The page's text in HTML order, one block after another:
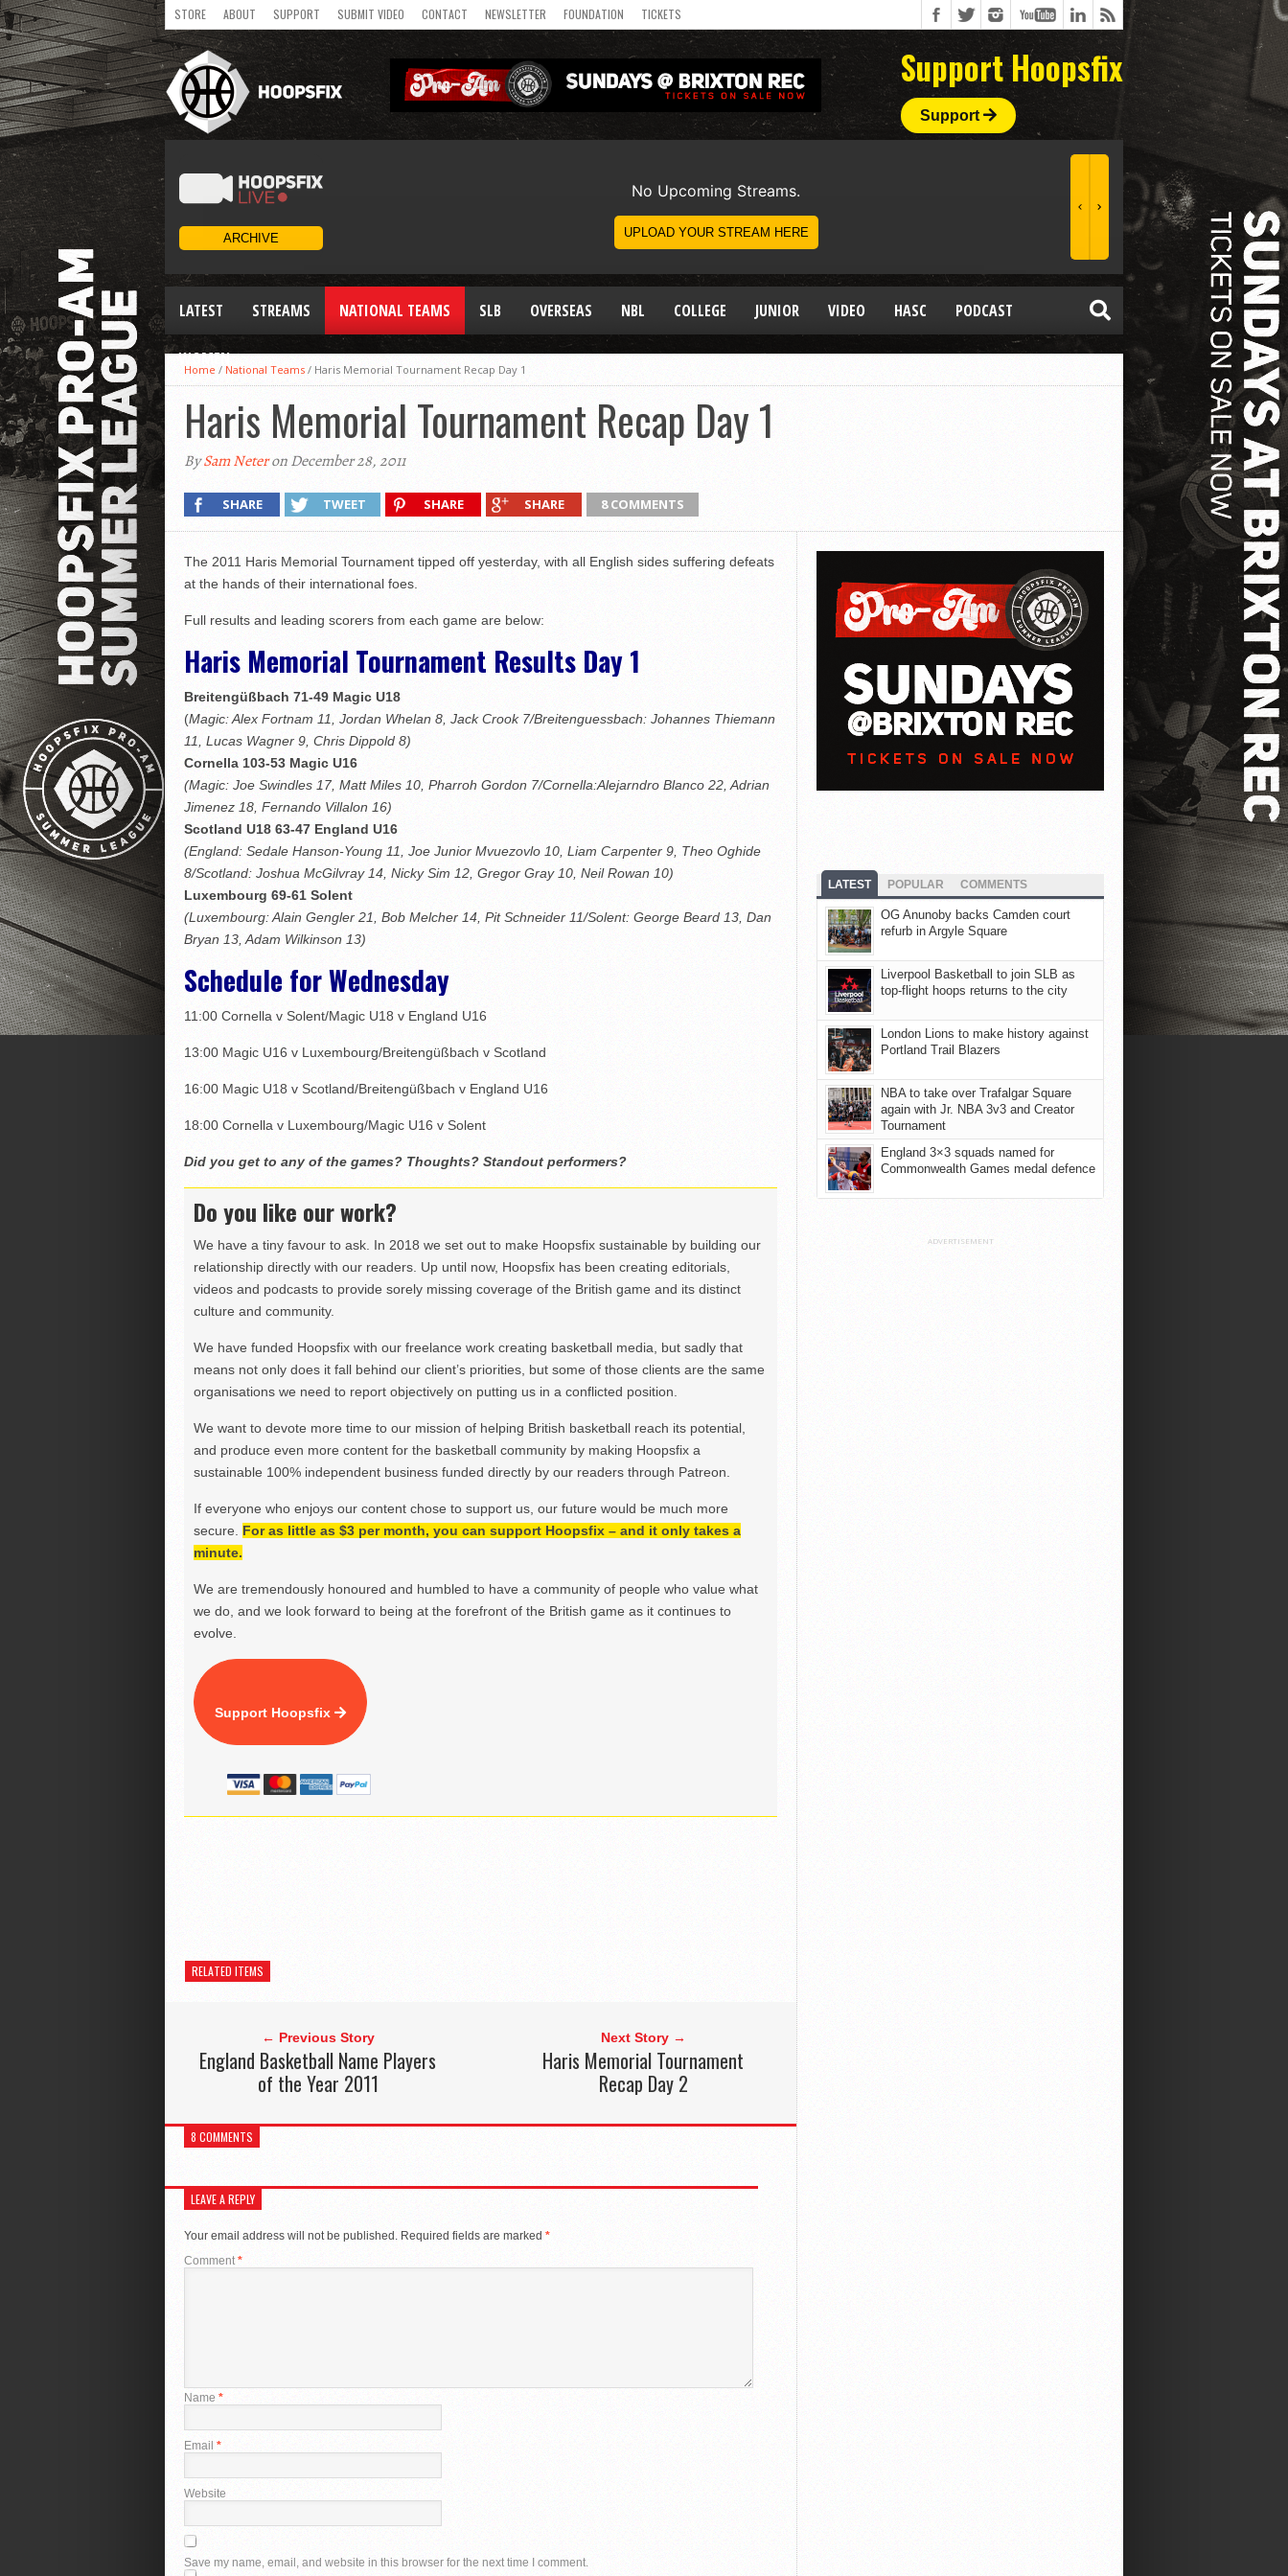
STORE ABOUT SUPPORT SUBMIT VIDEO CONTACT NEWSLETTER FOUNDATION TICKETS
Support Hoopsfix
Support
LATEST STREAMS NATIONAL TEAMS SLB OVERSEAS NBL COLLEGE JUNIOR VIDEO HASC PODCAST
WOMEN
Home / National Teams / Haris Memorial Tournament Recap Day 1
Haris Memorial Tournament Recap Day 1
BySam Neteron December 28, 2011
SHARE TWEET SHARE SHARE 8 COMMENTS
The 2011 Haris Memorial Tournament tipped off yesterday, with all English sides suffering defeats
at the hands of their international foes.
Full results and leading scorers from each game are below:
Haris Memorial Tournament Results Day 1
Breitengüßbach 71-49 Magic U18
(Magic: Alex Fortnam 11, Jordan Whelan 8, Jack Crook 7/Breitenguessbach: Johannes Thiemann
11, Lucas Wagner 9, Chris Dippold 8)
Cornella 103-53 Magic U16
(Magic: Joe Swindles 17, Matt Miles 10, Pharroh Gordon 7/Cornella:Alejarndro Blanco 22, Adrian
Jimenez 18, Fernando Villalon 16)
Scotland U18 63-47 England U16
(England: Sedale Hanson-Young 11, Joe Junior Mvuezovlo 10, Liam Carpenter 9, Theo Oghide
8/Scotland: Joshua McGilvray 14, Nicky Sim 12, Gregor Gray 10, Neil Rowan 10)
Luxembourg 69-61 Solent
(Luxembourg: Alain Gengler 21, Bob Melcher 14, Pit Schneider 11/Solent: George Beard 13, Dan
Bryan 13, Adam Wilkinson 13)
Schedule for Wednesday
11:00 Cornella v Solent/Magic U18 v England U16
13:00 Magic U16 v Luxembourg/Breitengüßbach v Scotland
16:00 Magic U18 v Scotland/Breitengüßbach v England U16
18:00 Cornella v Luxembourg/Magic U16 v Solent
Did you get to any of the games? Thoughts? Standout performers?
Do you like our work?
We have a tiny favour to ask. In 2018 we set out to make Hoopsfix sustainable by building our
relationship directly with our readers. Up until now, Hoopsfix has been creating editorials,
videos and podcasts to provide sorely missing coverage of the British game and its distinct
culture and community.
We have funded Hoopsfix with our freelance work creating basketball media, but sadly that
means not only does it fall behind our client’s priorities, but some of those clients are the same
organisations we need to report objectively on putting us in a conflicted position.
We want to devote more time to our mission of helping British basketball reach its potential,
and produce even more content for the basketball community by making Hoopsfix a
sustainable 100% independent business funded directly by our readers through Patreon.
If everyone who enjoys our content chose to support us, our future would be much more
secure. For as little as $3 per month, you can support Hoopsfix – and it only takes a
minute.
We are tremendously honoured and humbled to have a community of people who value what
we do, and we look forward to being at the forefront of the British game as it continues to
evolve.
Support Hoopsfix
RELATED ITEMS
← Previous Story
England Basketball Name Players
of the Year 2011
Next Story →
Haris Memorial Tournament
Recap Day 2
8 COMMENTS
LEAVE A REPLY
Your email address will not be published. Required fields are marked *
Comment*
Name *
Email *
Website
Save my name, email, and website in this browser for the next time I comment.
LATEST POPULAR COMMENTS
OG Anunoby backs Camden court
refurb in Argyle Square
Liverpool Basketball to join SLB as
top-flight hoops returns to the city
London Lions to make history against
Portland Trail Blazers
NBA to take over Trafalgar Square
again with Jr. NBA 3v3 and Creator
Tournament
England 3×3 squads named for
Commonwealth Games medal defence
ADVERTISEMENT